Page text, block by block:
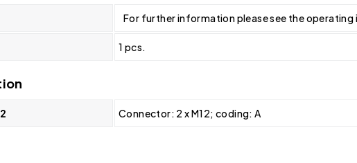
For further information please see the
1 pcs.
Connector: 2 x M12; coding: A